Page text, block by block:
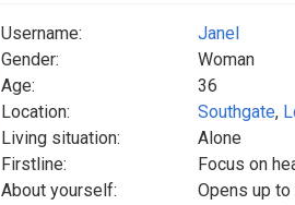
Username:
Janel
Gender:
Woman
Age:
36
Location:
Southgate,
Living situation:
Alone
Firstline:
Focus on
About yourself:
Opens up